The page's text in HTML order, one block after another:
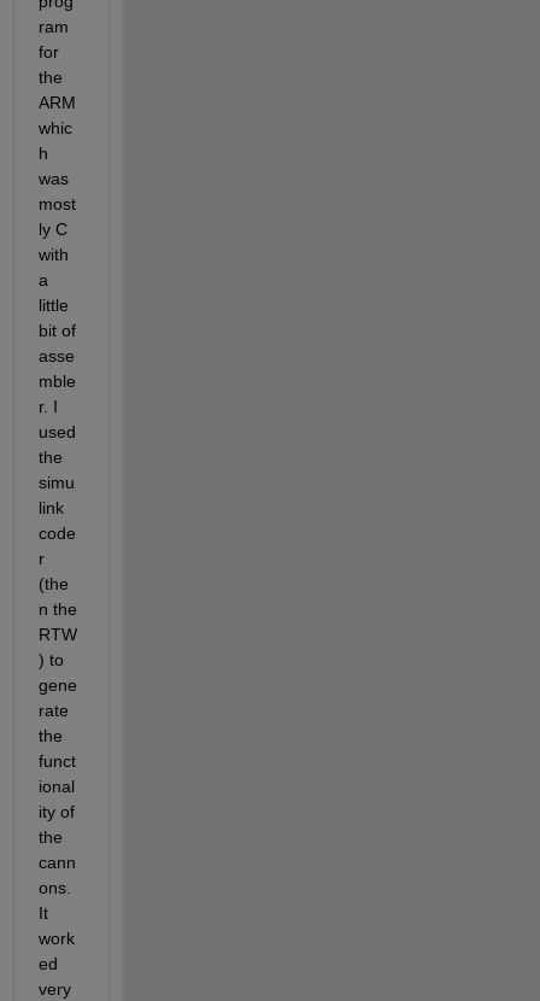
ram
for
the
ARM
whic
h
was
most
ly C
with
a
little
bit of
asse
mble
r. I
used
the
simu
link
code
r
(the
n the
RTW
) to
gene
rate
the
funct
ional
ity of
the
cann
ons.
It
work
ed
very